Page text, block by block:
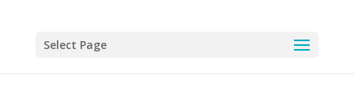
Select Page